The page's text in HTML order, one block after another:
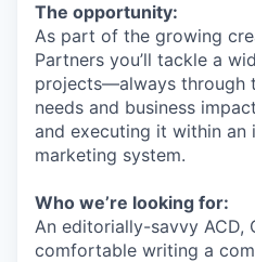
The opportunity:
As part of the growing
Partners you’ll tackle a
projects—always through
needs and business
and executing it within an
marketing system.
Who we’re looking for:
An editorially-savvy ACD,
comfortable writing a